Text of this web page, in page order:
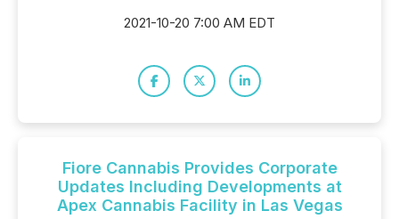
2021-10-20 7:00 AM EDT
Fiore Cannabis Provides Corporate
Updates Including Developments at
Apex Cannabis Facility in Las Vegas